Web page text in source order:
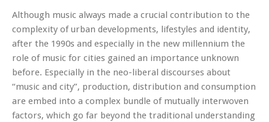
Although music always made a crucial contribution to the
complexity of urban developments, lifestyles and identity,
after the 1990s and especially in the new millennium the
role of music for cities gained an importance unknown
before. Especially in the neo-liberal discourses about
“music and city”, production, distribution and consumption
are embed into a complex bundle of mutually interwoven
factors, which go far beyond the traditional understanding